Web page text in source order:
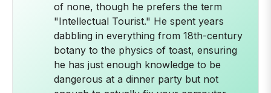
of none, though he prefers the term
"Intellectual Tourist." He spent years
dabbling in everything from 18th-century
botany to the physics of toast, ensuring
he has just enough knowledge to be
dangerous at a dinner party but not